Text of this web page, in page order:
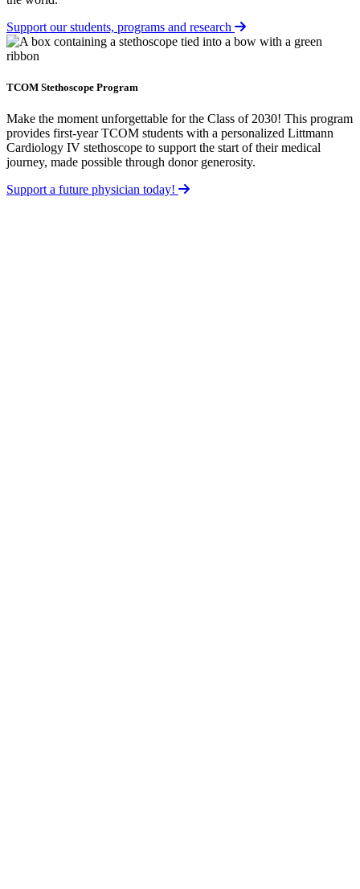
Support our students, programs and research
TCOM Stethoscope Program
Make the moment unforgettable for the Class of 2030! This program
provides first-year TCOM students with a personalized Littmann
Cardiology IV stethoscope to support the start of their medical
journey, made possible through donor generosity.
Support a future physician today!